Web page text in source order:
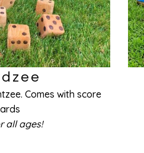
Comes with score
all ages!